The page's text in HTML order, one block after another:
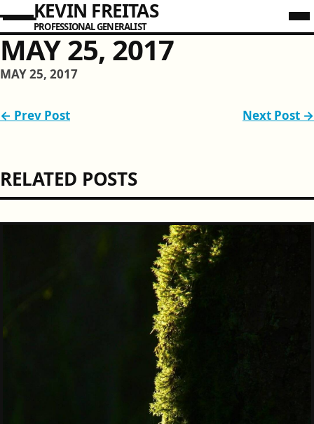
KEVIN FREITAS
PROFESSIONAL GENERALIST
MAY 25, 2017
MAY 25, 2017
← Prev Post Next Post →
RELATED POSTS